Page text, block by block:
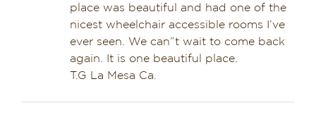
place was beautiful and had one of the
nicest wheelchair accessible rooms I’ve
ever seen. We can”t wait to come back
again. It is one beautiful place.
T.G La Mesa Ca.